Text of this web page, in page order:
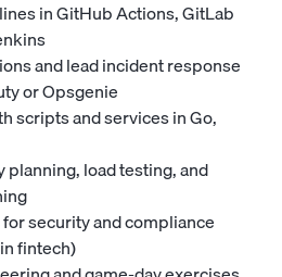
in GitHub Actions, GitLab
and lead incident response
or Opsgenie
scripts and services in Go,
planning, load testing, and
security and compliance
fintech)